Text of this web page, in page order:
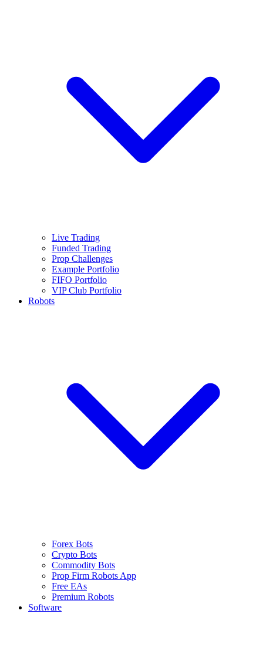
Live Trading
Funded Trading
Prop Challenges
Example Portfolio
FIFO Portfolio
VIP Club Portfolio
Robots
Forex Bots
Crypto Bots
Commodity Bots
Prop Firm Robots App
Free EAs
Premium Robots
Software